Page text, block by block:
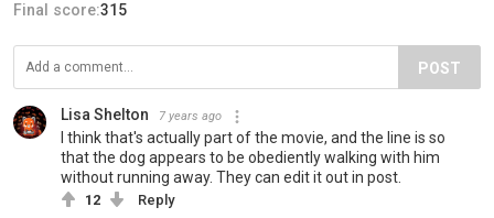
Final score:315
POST
Lisa Shelton 7 years ago
I think that's actually part of the movie, and the line is so
that the dog appears to be obediently walking with him
without running away. They can edit it out in post.
12 Reply